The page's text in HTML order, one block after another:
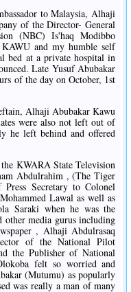
to Malaysia, Alhaji
of the Director- General
(NBC) Is'haq Modibbo
and my humble self
bed at a private hospital in
Late Yusuf Abubakar
of the day on October, 1st
Alhaji Abubakar Kawu
were also not left out of
he left behind and offered
KWARA State Television
Abdulrahim , (The Tiger
Secretary to Colonel
Lawal as well as
Saraki when he was the
media gurus including
, Alhaji Abdulrasaq
of the National Pilot
the Publisher of National
felt so worried and
(Mutumu) as popularly
was really a man of many